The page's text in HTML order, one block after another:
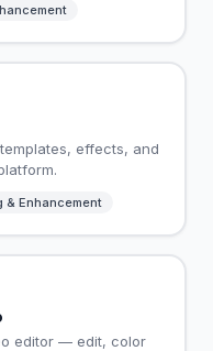
effects, and
& Enhancement
editor — edit, color